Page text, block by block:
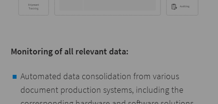
Monitoring of all relevant data:
Automated data consolidation from various
document production systems, including the